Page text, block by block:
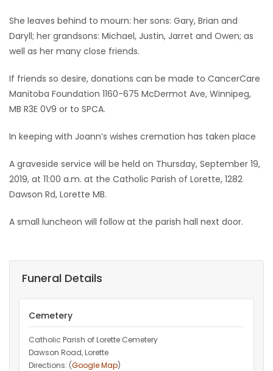
MATCH-
PUZZLE
She leaves behind to mourn: her sons: Gary, Brian and
Daryll; her grandsons: Michael, Justin, Jarret and Owen; as
well as her many close friends.
If friends so desire, donations can be made to CancerCare
Manitoba Foundation 1160-675 McDermot Ave, Winnipeg,
MB R3E 0V9 or to SPCA.
In keeping with Joann’s wishes cremation has taken place
A graveside service will be held on Thursday, September 19,
2019, at 11:00 a.m. at the Catholic Parish of Lorette, 1282
Dawson Rd, Lorette MB.
A small luncheon will follow at the parish hall next door.
Funeral Details
Cemetery
Catholic Parish of Lorette Cemetery
Dawson Road, Lorette
Directions: (Google Map)